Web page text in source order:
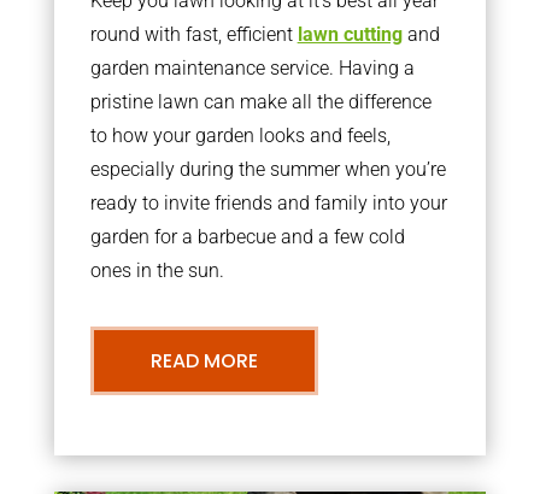
round with fast, efficient lawn cuttingand
garden maintenance service. Having a
pristine lawn can make all the difference
to how your garden looks and feels,
especially during the summer when you’re
ready to invite friends and family into your
garden for a barbecue and a few cold
ones in the sun.
READ MORE